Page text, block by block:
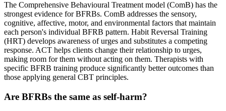
The Comprehensive Behavioural Treatment model (ComB) has the
strongest evidence for BFRBs. ComB addresses the sensory,
cognitive, affective, motor, and environmental factors that maintain
each person's individual BFRB pattern. Habit Reversal Training
(HRT) develops awareness of urges and substitutes a competing
response. ACT helps clients change their relationship to urges,
making room for them without acting on them. Therapists with
specific BFRB training produce significantly better outcomes than
those applying general CBT principles.
Are BFRBs the same as self-harm?